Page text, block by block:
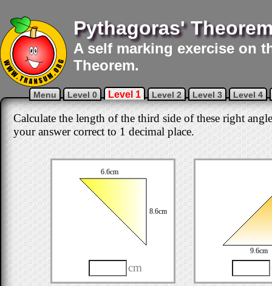
Pythagoras'
A self marking exercise on
Theorem.
Menu Level 0 Level 1 Level 2 Level 3 Level 4
Calculate the length of the third side of these right
your answer correct to 1 decimal place.
6.6cm
8.6cm
cm
9.6cm